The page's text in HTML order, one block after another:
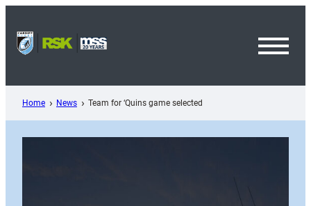
content
Home News Team for ‘Quins game selected